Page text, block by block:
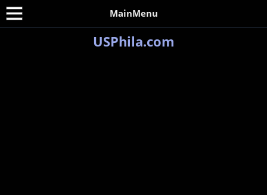
MainMenu
USPhila.com